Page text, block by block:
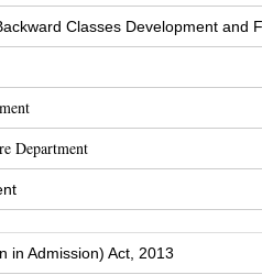
Classes Development and
Department
in Admission) Act, 2013